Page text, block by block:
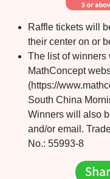
Raffle tickets will
their center on or
The list of winners
MathConcept
(https://
South China
Winners will also
and/or email.
No.: 55993-8